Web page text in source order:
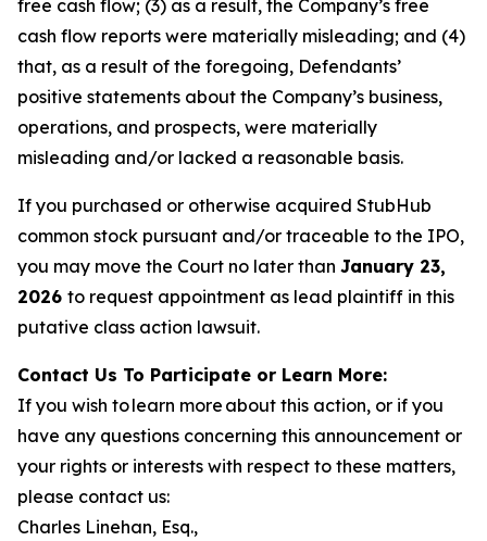
free cash flow; (3) as a result, the Company’s free
cash flow reports were materially misleading; and (4)
that, as a result of the foregoing, Defendants’
positive statements about the Company’s business,
operations, and prospects, were materially
misleading and/or lacked a reasonable basis.
If you purchased or otherwise acquired StubHub
common stock pursuant and/or traceable to the IPO,
you may move the Court no later than January 23,
2026 to request appointment as lead plaintiff in this
putative class action lawsuit.
Contact Us To Participate or Learn More:
If you wish to learn more about this action, or if you
have any questions concerning this announcement or
your rights or interests with respect to these matters,
please contact us:
Charles Linehan, Esq.,